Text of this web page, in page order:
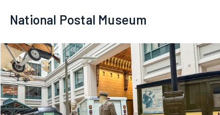
National Postal Museum